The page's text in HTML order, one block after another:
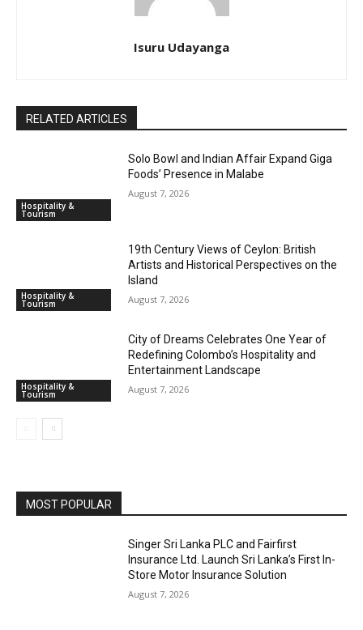
Isuru Udayanga
RELATED ARTICLES
Hospitality &
Tourism
Solo Bowl and Indian Affair Expand Giga
Foods’ Presence in Malabe
August 7, 2026
Hospitality &
Tourism
19th Century Views of Ceylon: British
Artists and Historical Perspectives on the
Island
August 7, 2026
Hospitality &
Tourism
City of Dreams Celebrates One Year of
Redefining Colombo’s Hospitality and
Entertainment Landscape
August 7, 2026
MOST POPULAR
Singer Sri Lanka PLC and Fairfirst
Insurance Ltd. Launch Sri Lanka’s First In-
Store Motor Insurance Solution
August 7, 2026